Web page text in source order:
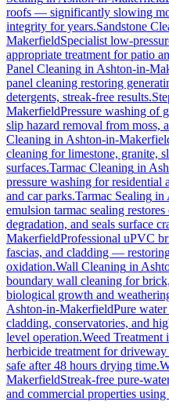
roofs — significantly slowing
integrity for years.Sandstone
MakerfieldSpecialist low-
appropriate treatment for patio
Panel Cleaning in Ashton-in-
panel cleaning restoring
detergents, streak-free results.
MakerfieldPressure washing of
slip hazard removal from moss,
Cleaning in Ashton-in-
cleaning for limestone, granite,
surfaces.Tarmac Cleaning in
pressure washing for residential
and car parks.Tarmac Sealing in
emulsion tarmac sealing
degradation, and seals surface
MakerfieldProfessional uPVC
fascias, and cladding —
oxidation.Wall Cleaning in
boundary wall cleaning for
biological growth and
Ashton-in-MakerfieldPure
cladding, conservatories, and
level operation.Weed Treatment
herbicide treatment for
safe after 48 hours drying time.
MakerfieldStreak-free pure-
and commercial properties